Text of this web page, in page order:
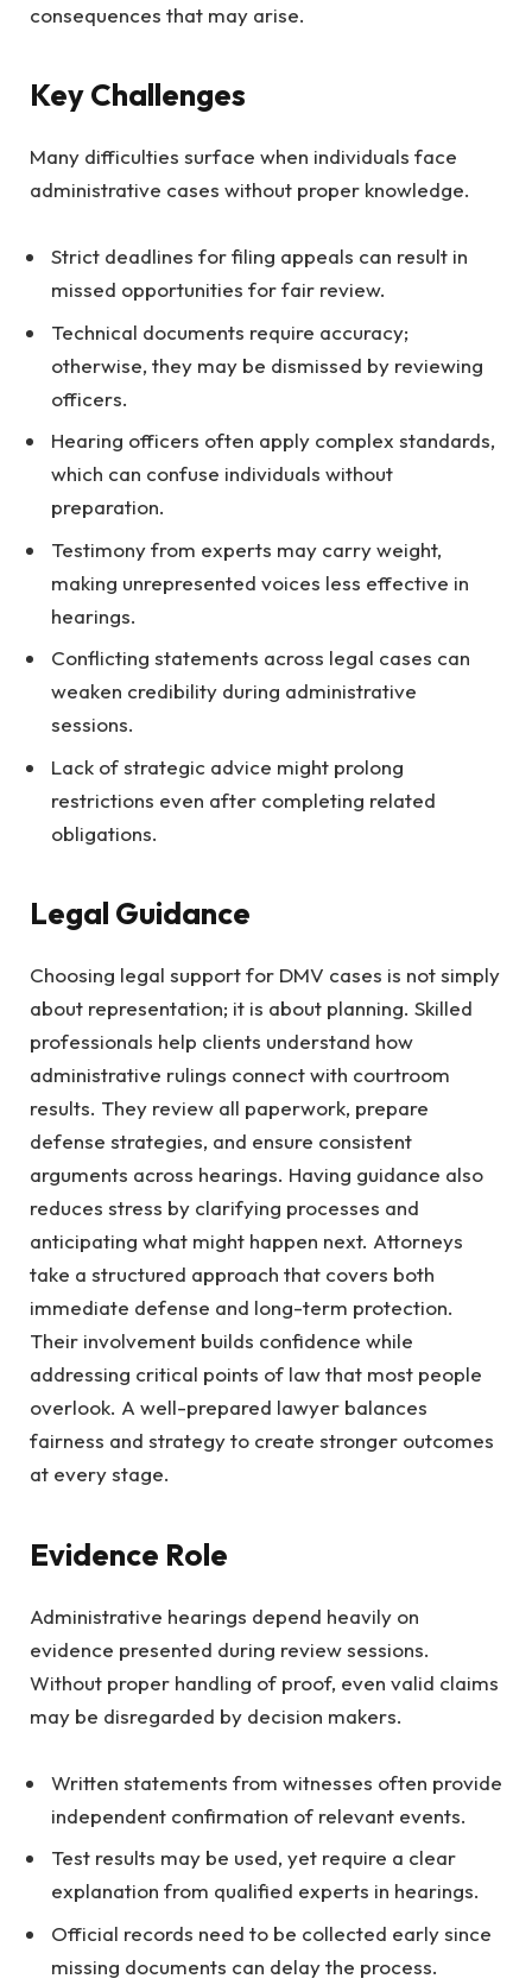
consequences that may arise.
Key Challenges
Many difficulties surface when individuals face
administrative cases without proper knowledge.
Strict deadlines for filing appeals can result in
missed opportunities for fair review.
Technical documents require accuracy;
otherwise, they may be dismissed by reviewing
officers.
Hearing officers often apply complex standards,
which can confuse individuals without
preparation.
Testimony from experts may carry weight,
making unrepresented voices less effective in
hearings.
Conflicting statements across legal cases can
weaken credibility during administrative
sessions.
Lack of strategic advice might prolong
restrictions even after completing related
obligations.
Legal Guidance
Choosing legal support for DMV cases is not simply
about representation; it is about planning. Skilled
professionals help clients understand how
administrative rulings connect with courtroom
results. They review all paperwork, prepare
defense strategies, and ensure consistent
arguments across hearings. Having guidance also
reduces stress by clarifying processes and
anticipating what might happen next. Attorneys
take a structured approach that covers both
immediate defense and long-term protection.
Their involvement builds confidence while
addressing critical points of law that most people
overlook. A well-prepared lawyer balances
fairness and strategy to create stronger outcomes
at every stage.
Evidence Role
Administrative hearings depend heavily on
evidence presented during review sessions.
Without proper handling of proof, even valid claims
may be disregarded by decision makers.
Written statements from witnesses often provide
independent confirmation of relevant events.
Test results may be used, yet require a clear
explanation from qualified experts in hearings.
Official records need to be collected early since
missing documents can delay the process.